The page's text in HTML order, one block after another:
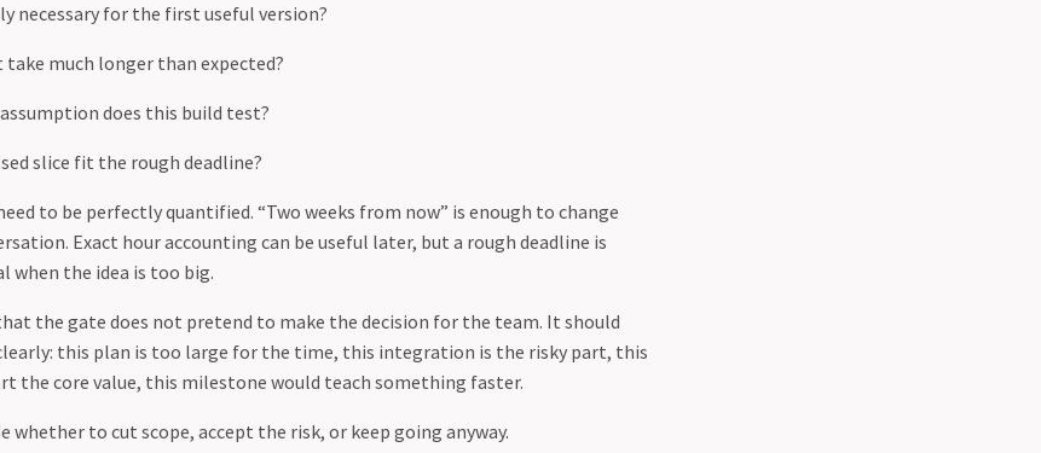
necessary for the first useful version?
much longer than expected?
does this build test?
slice fit the rough deadline?
to be perfectly quantified. “Two weeks from now” is enough to change
Exact hour accounting can be useful later, but a rough deadline is
when the idea is too big.
the gate does not pretend to make the decision for the team. It should
this plan is too large for the time, this integration is the risky part, this
the core value, this milestone would teach something faster.
whether to cut scope, accept the risk, or keep going anyway.